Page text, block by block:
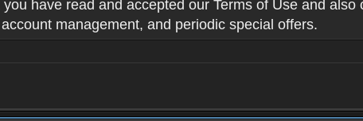
have read and accepted our Terms of Use and
management, and periodic special offers.